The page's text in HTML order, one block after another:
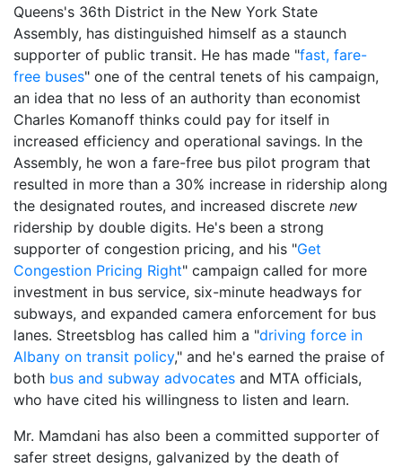
Queens's 36th District in the New York State
Assembly, has distinguished himself as a staunch
supporter of public transit. He has made "fast, fare-
free buses" one of the central tenets of his campaign,
an idea that no less of an authority than economist
Charles Komanoff thinks could pay for itself in
increased efficiency and operational savings. In the
Assembly, he won a fare-free bus pilot program that
resulted in more than a 30% increase in ridership along
the designated routes, and increased discrete new
ridership by double digits. He's been a strong
supporter of congestion pricing, and his "Get
Congestion Pricing Right" campaign called for more
investment in bus service, six-minute headways for
subways, and expanded camera enforcement for bus
lanes. Streetsblog has called him a "driving force in
Albany on transit policy," and he's earned the praise of
both bus and subway advocates and MTA officials,
who have cited his willingness to listen and learn.
Mr. Mamdani has also been a committed supporter of
safer street designs, galvanized by the death of